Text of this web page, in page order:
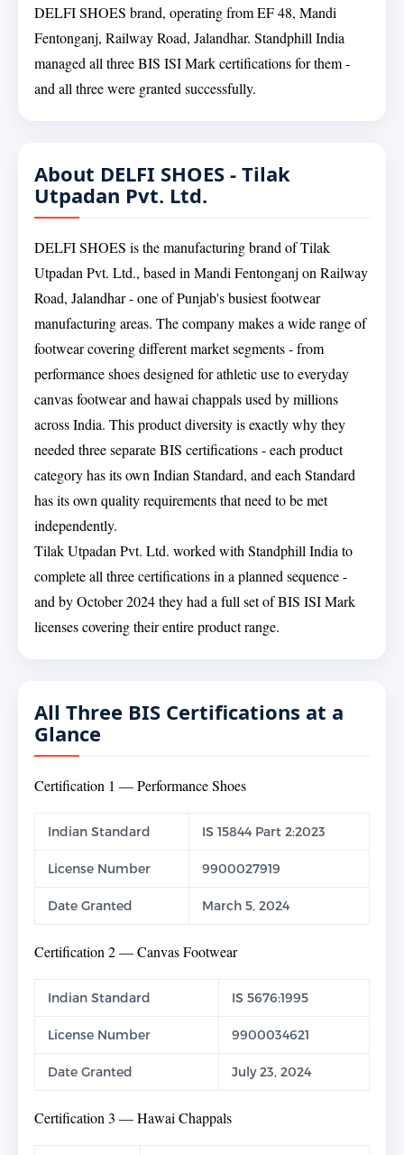
DELFI SHOES brand, operating from EF 48, Mandi
Fentonganj, Railway Road, Jalandhar. Standphill India
managed all three BIS ISI Mark certifications for them -
and all three were granted successfully.
About DELFI SHOES - Tilak
Utpadan Pvt. Ltd.
DELFI SHOES is the manufacturing brand of Tilak
Utpadan Pvt. Ltd., based in Mandi Fentonganj on Railway
Road, Jalandhar - one of Punjab's busiest footwear
manufacturing areas. The company makes a wide range of
footwear covering different market segments - from
performance shoes designed for athletic use to everyday
canvas footwear and hawai chappals used by millions
across India. This product diversity is exactly why they
needed three separate BIS certifications - each product
category has its own Indian Standard, and each Standard
has its own quality requirements that need to be met
independently.
Tilak Utpadan Pvt. Ltd. worked with Standphill India to
complete all three certifications in a planned sequence -
and by October 2024 they had a full set of BIS ISI Mark
licenses covering their entire product range.
All Three BIS Certifications at a
Glance
Certification 1 — Performance Shoes
Indian Standard IS 15844 Part 2:2023
License Number 9900027919
Date Granted March 5, 2024
Certification 2 — Canvas Footwear
Indian Standard IS 5676:1995
License Number 9900034621
Date Granted July 23, 2024
Certification 3 — Hawai Chappals